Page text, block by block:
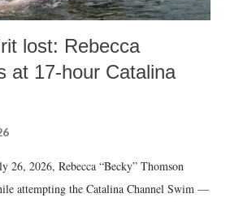
lost: Rebecca
at 17-hour Catalina
26, 2026, Rebecca “Becky” Thomson
attempting the Catalina Channel Swim —